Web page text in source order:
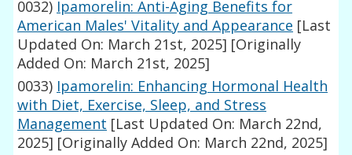
0032) Ipamorelin: Anti-Aging Benefits for
American Males' Vitality and Appearance [Last
Updated On: March 21st, 2025] [Originally
Added On: March 21st, 2025]
0033) Ipamorelin: Enhancing Hormonal Health
with Diet, Exercise, Sleep, and Stress
Management [Last Updated On: March 22nd,
2025] [Originally Added On: March 22nd, 2025]